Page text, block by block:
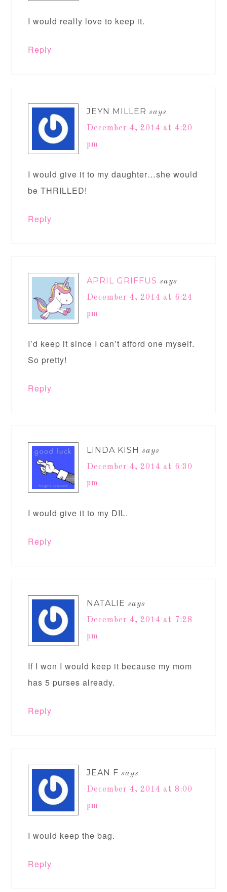
I would really love to keep it.
Reply
JEYN MILLER says
December 4, 2014 at 4:20
pm
I would give it to my daughter…she would
be THRILLED!
Reply
APRIL GRIFFUS says
December 4, 2014 at 6:24
pm
I’d keep it since I can’t afford one myself.
So pretty!
Reply
LINDA KISH says
December 4, 2014 at 6:30
pm
I would give it to my DIL.
Reply
NATALIE says
December 4, 2014 at 7:28
pm
If I won I would keep it because my mom
has 5 purses already.
Reply
JEAN F says
December 4, 2014 at 8:00
pm
I would keep the bag.
Reply